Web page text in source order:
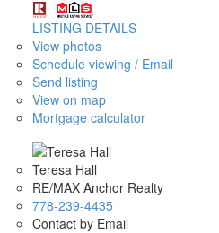
LISTING DETAILS
View photos
Schedule viewing / Email
Send listing
View on map
Mortgage calculator
Teresa Hall
RE/MAX Anchor Realty
778-239-4435
Contact by Email